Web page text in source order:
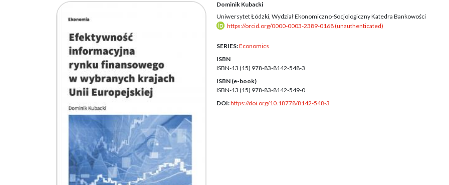
Dominik Kubacki
Uniwersytet Łódzki, Wydział Ekonomiczno-Socjologiczny Katedra Bankowości
https://orcid.org/0000-0003-2389-0168 (unauthenticated)
SERIES:Economics
ISBN
ISBN-13 (15) 978-83-8142-548-3
ISBN (e-book)
ISBN-13 (15) 978-83-8142-549-0
DOI:https://doi.org/10.18778/8142-548-3